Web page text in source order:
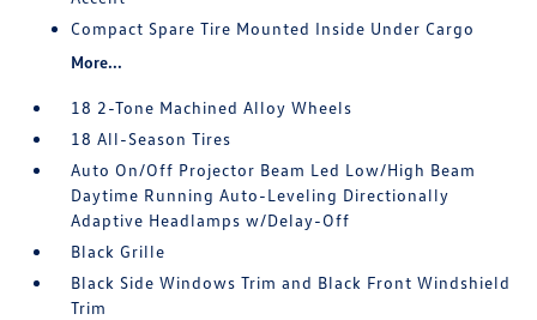
Compact Spare Tire Mounted Inside Under Cargo
More...
18 2-Tone Machined Alloy Wheels
18 All-Season Tires
Auto On/Off Projector Beam Led Low/High Beam
Daytime Running Auto-Leveling Directionally
Adaptive Headlamps w/Delay-Off
Black Grille
Black Side Windows Trim and Black Front Windshield
Trim